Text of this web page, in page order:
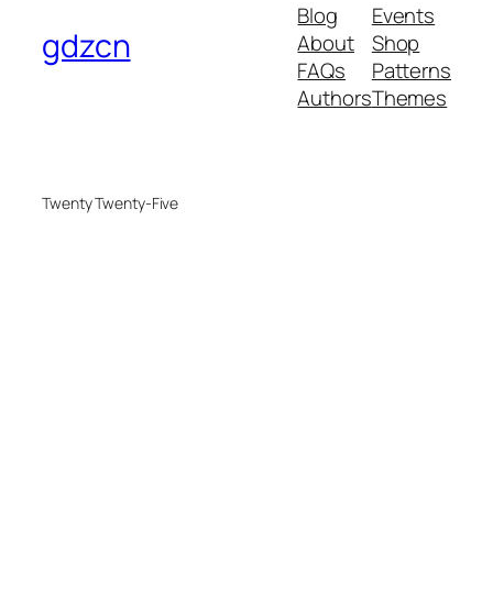
gdzcn
Blog
About
FAQs
Authors
Events
Shop
Patterns
Themes
Twenty Twenty-Five